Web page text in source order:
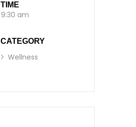
TIME
9:30 am
CATEGORY
Wellness